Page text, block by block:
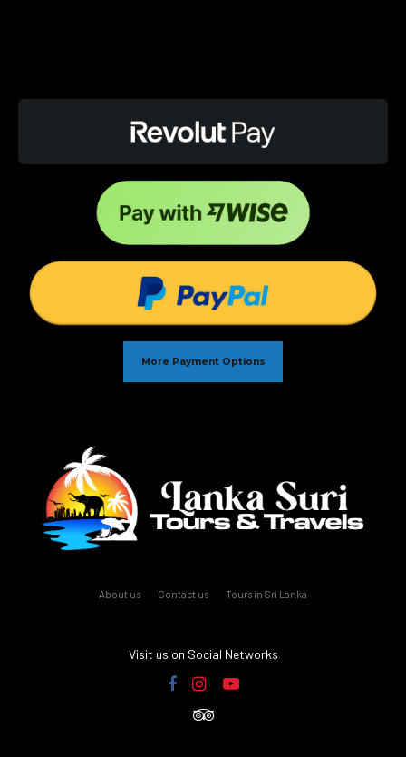
More Payment Options
About us Contact us Tours in Sri Lanka
Visit us on Social Networks